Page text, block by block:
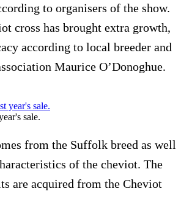
to organisers of the show.
cross has brought extra growth,
according to local breeder and
Maurice O’Donoghue.
sale.
from the Suffolk breed as well
of the cheviot. The
are acquired from the Cheviot